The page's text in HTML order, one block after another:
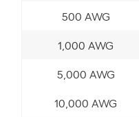
500 AWG
1,000 AWG
5,000 AWG
10,000 AWG